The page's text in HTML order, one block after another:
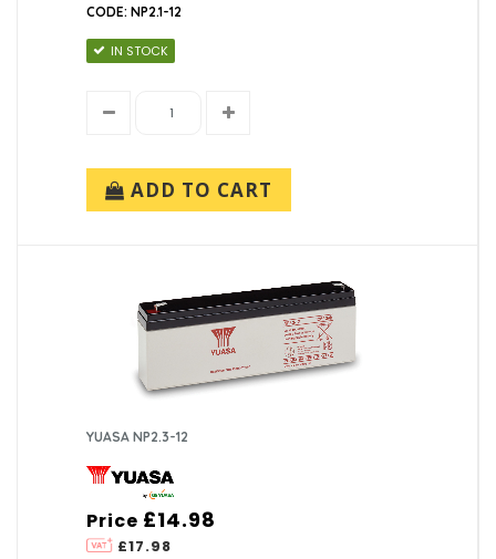
CODE: NP2.1-12
IN STOCK
ADD TO CART
YUASA NP2.3-12
Price
£17.98
£14.98